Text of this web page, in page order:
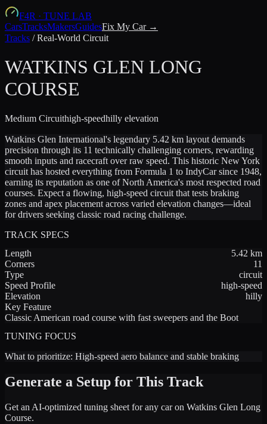
F4R · TUNE LAB
CarsTracksMakersGuidesFix My Car →
Tracks /Real-World Circuit
WATKINS GLEN LONG
COURSE
Medium Circuithigh-speedhilly elevation
Watkins Glen International's legendary 5.42 km layout demands
precision through its 11 technically challenging corners, rewarding
smooth inputs and racecraft over raw speed. This historic New York
circuit has hosted everything from Formula 1 to IndyCar since 1948,
earning its reputation as one of North America's most respected road
courses. Expect a flowing, high-speed circuit that tests braking
zones and apex placement across varied elevation changes—ideal
for drivers seeking classic road racing challenge.
TRACK SPECS
Length
5.42 km
Corners
11
Type
circuit
Speed Profile
high-speed
Elevation
hilly
Key Feature
Classic American road course with fast sweepers and the Boot
TUNING FOCUS
What to prioritize: High-speed aero balance and stable braking
Generate a Setup for This Track
Get an AI-optimized tuning sheet for any car on Watkins Glen Long
Course.